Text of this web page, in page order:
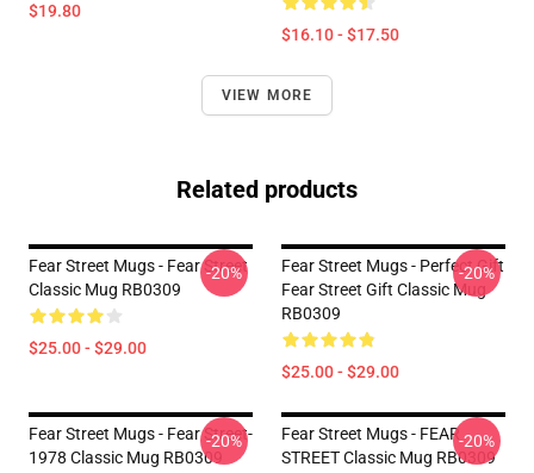
$19.80
$16.10 - $17.50
VIEW MORE
Related products
Fear Street Mugs - Fear Street
Classic Mug RB0309
$25.00 - $29.00
-20%
Fear Street Mugs - Perfect Gift
Fear Street Gift Classic Mug
RB0309
$25.00 - $29.00
-20%
Fear Street Mugs - Fear Street-
1978 Classic Mug RB0309
-20%
Fear Street Mugs - FEAR
STREET Classic Mug RB0309
-20%